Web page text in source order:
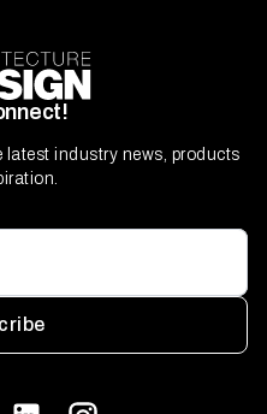
latest industry news, products